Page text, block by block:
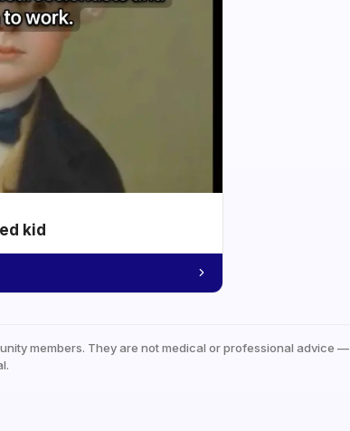
kid
members. They are not medical or professional advice —